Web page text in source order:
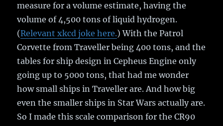
measure for a volume estimate, having the
volume of 4,500 tons of liquid hydrogen.
(Relevant xkcd joke here.) With the Patrol
Corvette from Traveller being 400 tons, and the
tables for ship design in Cepheus Engine only
going up to 5000 tons, that had me wonder
how small ships in Traveller are. And how big
even the smaller ships in Star Wars actually are.
So I made this scale comparison for the CR90